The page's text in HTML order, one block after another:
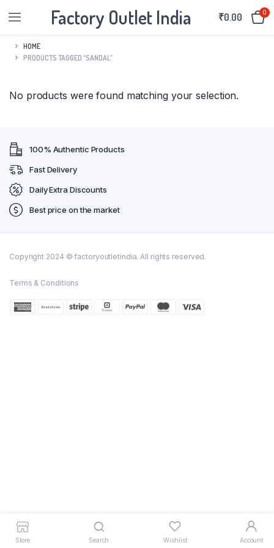
Factory Outlet India ₹0.00 0
Store Search Wishlist Account
HOME
PRODUCTS TAGGED “SANDAL”
No products were found matching your selection.
100% Authentic Products
Fast Delivery
Daily Extra Discounts
Best price on the market
Copyright 2024 © factoryoutletindia. All rights reserved.
Terms & Conditions